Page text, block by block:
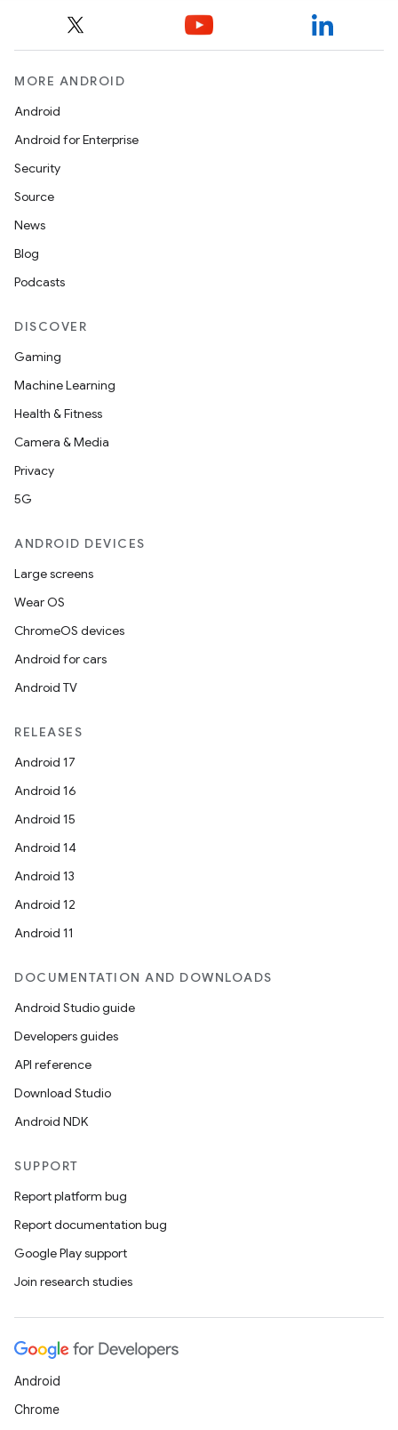
MORE ANDROID
Android
Android for Enterprise
Security
Source
News
Blog
Podcasts
DISCOVER
Gaming
Machine Learning
Health & Fitness
Camera & Media
Privacy
5G
ANDROID DEVICES
Large screens
Wear OS
ChromeOS devices
Android for cars
Android TV
RELEASES
Android 17
Android 16
Android 15
Android 14
Android 13
Android 12
Android 11
DOCUMENTATION AND DOWNLOADS
Android Studio guide
Developers guides
API reference
Download Studio
Android NDK
SUPPORT
Report platform bug
Report documentation bug
Google Play support
Join research studies
Android
Chrome